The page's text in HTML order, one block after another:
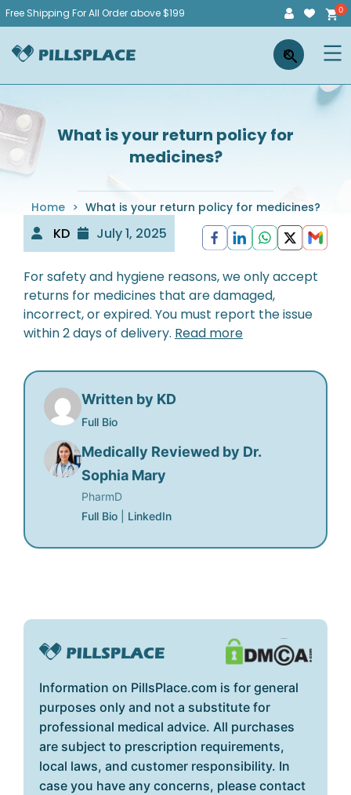
Skip
content
Free Shipping For All Order above $199
Pillsplace ×
What is your return policy for
medicines?
Home > What is your return policy for medicines?
KD July 1, 2025
For safety and hygiene reasons, we only accept
returns for medicines that are damaged,
incorrect, or expired. You must report the issue
within 2 days of delivery. Read more
Written by KD
Full Bio
Medically Reviewed by Dr.
Sophia Mary
PharmD
Full Bio
LinkedIn
Information on PillsPlace.com is for general
purposes only and not a substitute for
professional medical advice. All purchases
are subject to prescription requirements,
local laws, and customer responsibility. In
case you have any concerns, please contact